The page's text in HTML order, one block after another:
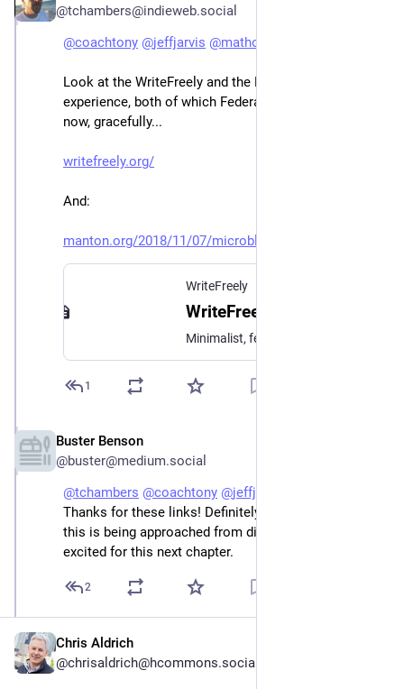
@tchambers@indieweb.social
@coachtony @jeffjarvis @mathowie
Look at the WriteFreely and the Micro.blog
experience, both of which Federate long form content
now, gracefully...
writefreely.org/
And:
manton.org/2018/11/07/microblo
WriteFreely
WriteFreely
1
Buster Benson
@buster@medium.social
@tchambers @coachtony @jeffjarvis
Thanks for these links! Definitely exciting to see how
this is being approached from different angles. I’m
excited for this next chapter.
2
Chris Aldrich
@chrisaldrich@hcommons.social